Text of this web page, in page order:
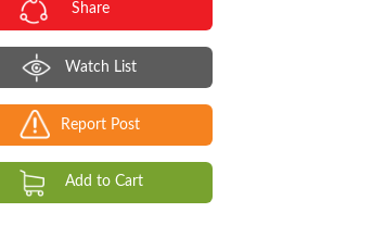
Share
Watch List
Report Post
Add to Cart